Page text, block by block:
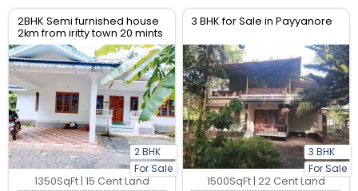
2BHK Semi furnished house
2km from iritty town 20 mints
to Kannur Airport
2 BHK
For Sale
1350SqFt | 15 Cent Land
3 BHK for Sale in Payyanore
3 BHK
For Sale
1500SqFt | 22 Cent Land